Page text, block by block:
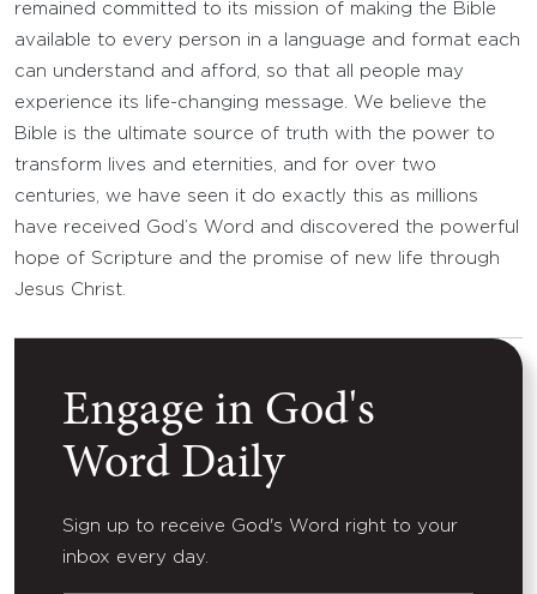
remained committed to its mission of making the Bible
available to every person in a language and format each
can understand and afford, so that all people may
experience its life-changing message. We believe the
Bible is the ultimate source of truth with the power to
transform lives and eternities, and for over two
centuries, we have seen it do exactly this as millions
have received God’s Word and discovered the powerful
hope of Scripture and the promise of new life through
Jesus Christ.
Engage in God's
Word Daily
Sign up to receive God's Word right to your
inbox every day.